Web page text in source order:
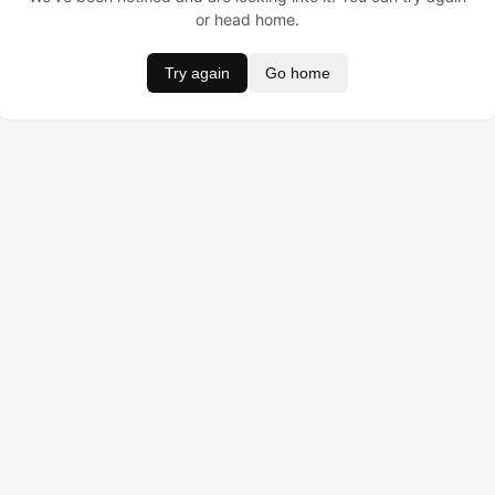
or head home.
Try again Go home